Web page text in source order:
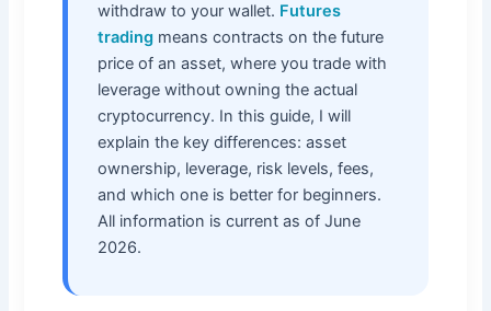
withdraw to your wallet. Futures
tradingmeans contracts on the future
price of an asset, where you trade with
leverage without owning the actual
cryptocurrency. In this guide, I will
explain the key differences: asset
ownership, leverage, risk levels, fees,
and which one is better for beginners.
All information is current as of June
2026.